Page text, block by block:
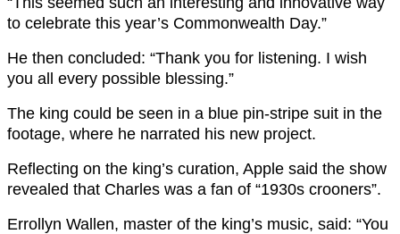
to celebrate this year’s Commonwealth Day.”
He then concluded: “Thank you for listening. I wish
you all every possible blessing.”
The king could be seen in a blue pin-stripe suit in the
footage, where he narrated his new project.
Reflecting on the king’s curation, Apple said the show
revealed that Charles was a fan of “1930s crooners”.
Errollyn Wallen, master of the king’s music, said: “You